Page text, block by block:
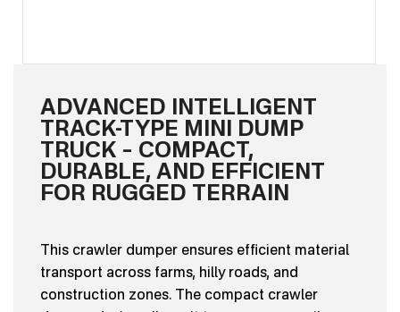
ADVANCED INTELLIGENT
TRACK-TYPE MINI DUMP
TRUCK – COMPACT,
DURABLE, AND EFFICIENT
FOR RUGGED TERRAIN
This crawler dumper ensures efficient material
transport across farms, hilly roads, and
construction zones. The compact crawler